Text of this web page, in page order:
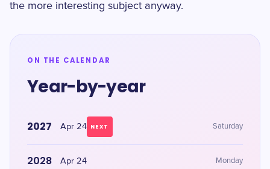
the more interesting subject anyway.
ON THE CALENDAR
Year-by-year
2027 Apr 24 NEXT Saturday
2028 Apr 24 Monday